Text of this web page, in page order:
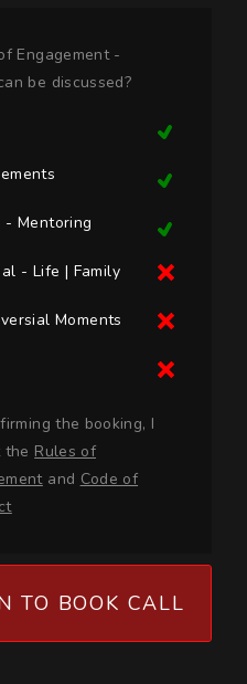
Engagement -
be discussed?
- Mentoring
- Life | Family
Moments
the booking, I
the Rules of
and Code of
TO BOOK CALL